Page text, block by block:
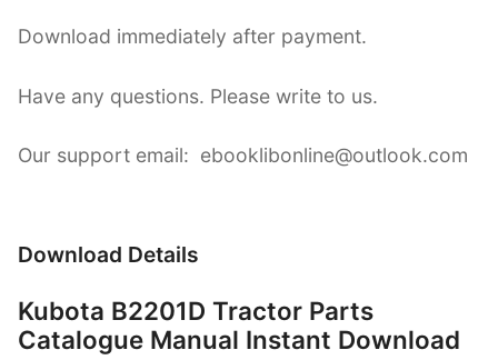
Download immediately after payment.
Have any questions. Please write to us.
Our support email: ebooklibonline@outlook.com
Download Details
Kubota B2201D Tractor Parts
Catalogue Manual Instant Download